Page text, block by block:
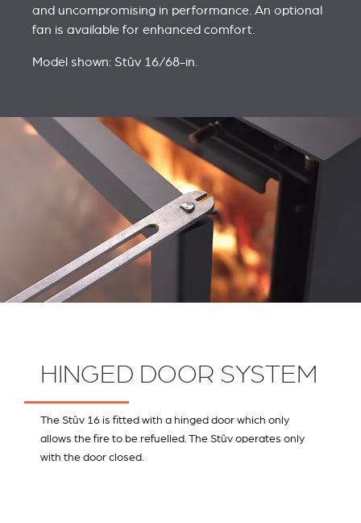
and uncompromising in performance. An optional
fan is available for enhanced comfort.
Model shown: Stûv 16/68-in.
HINGED DOOR SYSTEM
The Stûv 16 is fitted with a hinged door which only
allows the fire to be refuelled. The Stûv operates only
with the door closed.